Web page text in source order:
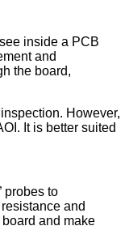
inside a PCB
and
the board,
However,
It is better suited
probes to
and
and make